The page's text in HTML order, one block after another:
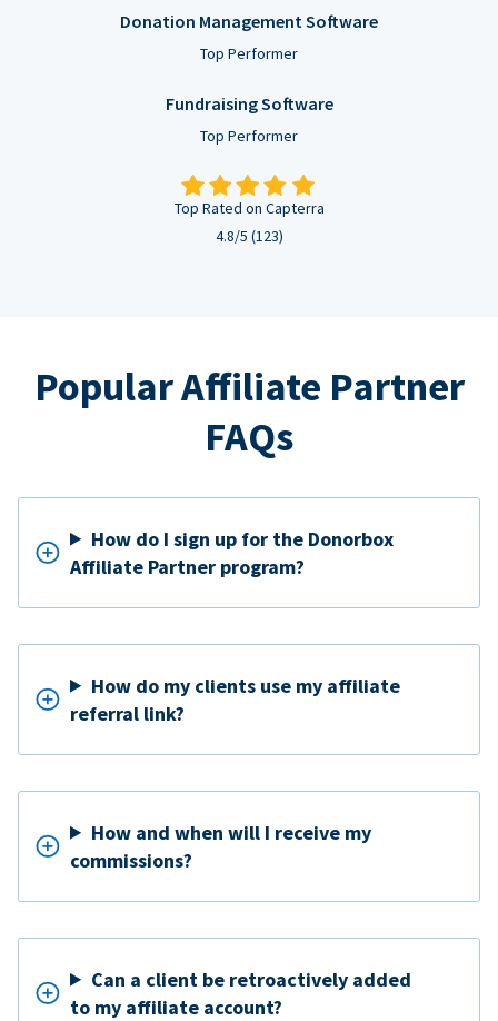
Donation Management Software
Top Performer
Fundraising Software
Top Performer
Top Rated on Capterra
4.8/5 (123)
Popular Affiliate Partner
FAQs
How do I sign up for the Donorbox
Affiliate Partner program?
How do my clients use my affiliate
referral link?
How and when will I receive my
commissions?
Can a client be retroactively added
to my affiliate account?